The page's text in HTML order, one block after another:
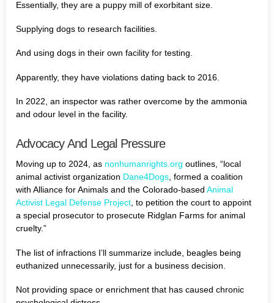
Essentially, they are a puppy mill of exorbitant size.
Supplying dogs to research facilities.
And using dogs in their own facility for testing.
Apparently, they have violations dating back to 2016.
In 2022, an inspector was rather overcome by the ammonia
and odour level in the facility.
Advocacy And Legal Pressure
Moving up to 2024, as nonhumanrights.org outlines, “local
animal activist organization Dane4Dogs, formed a coalition
with Alliance for Animals and the Colorado-based Animal
Activist Legal Defense Project, to petition the court to appoint
a special prosecutor to prosecute Ridglan Farms for animal
cruelty.”
The list of infractions I’ll summarize include, beagles being
euthanized unnecessarily, just for a business decision.
Not providing space or enrichment that has caused chronic